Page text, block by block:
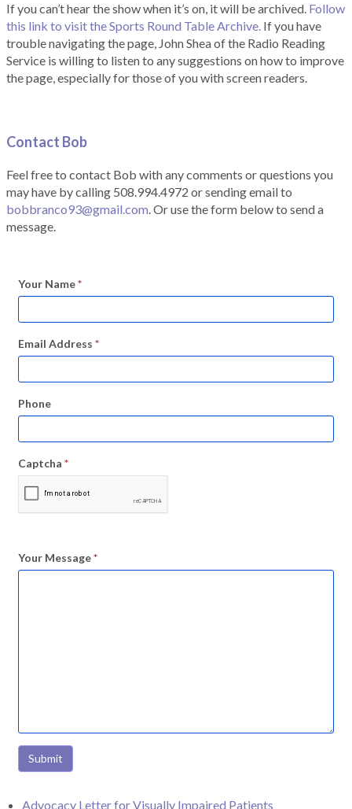
If you can’t hear the show when it’s on, it will be archived. Follow
this link to visit the Sports Round Table Archive. If you have
trouble navigating the page, John Shea of the Radio Reading
Service is willing to listen to any suggestions on how to improve
the page, especially for those of you with screen readers.
Contact Bob
Feel free to contact Bob with any comments or questions you
may have by calling 508.994.4972 or sending email to
bobbranco93@gmail.com. Or use the form below to send a
message.
Your Name*
Email Address *
Phone
Captcha *
Your Message*
Submit
Advocacy Letter for Visually Impaired Patients